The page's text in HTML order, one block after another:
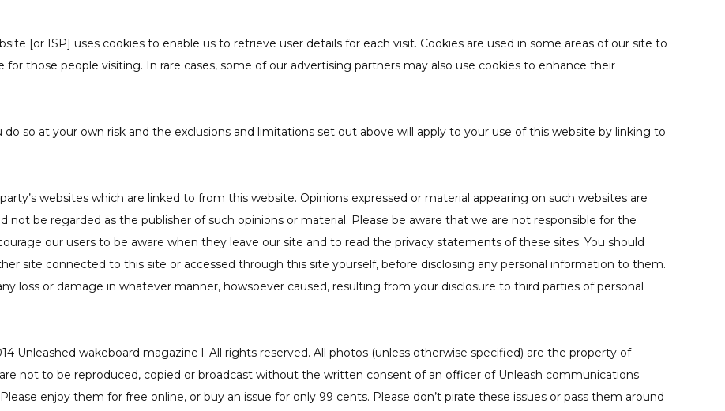
[or ISP] uses cookies to enable us to retrieve user details for each visit. Cookies are used in some areas of our site to
those people visiting. In rare cases, some of our advertising partners may also use cookies to enhance their
so at your own risk and the exclusions and limitations set out above will apply to your use of this website by linking to
websites which are linked to from this website. Opinions expressed or material appearing on such websites are
not be regarded as the publisher of such opinions or material. Please be aware that we are not responsible for the
our users to be aware when they leave our site and to read the privacy statements of these sites. You should
site connected to this site or accessed through this site yourself, before disclosing any personal information to them.
loss or damage in whatever manner, howsoever caused, resulting from your disclosure to third parties of personal
Unleashed wakeboard magazine l. All rights reserved. All photos (unless otherwise specified) are the property of
not to be reproduced, copied or broadcast without the written consent of an officer of Unleash communications
enjoy them for free online, or buy an issue for only 99 cents. Please don’t pirate these issues or pass them around